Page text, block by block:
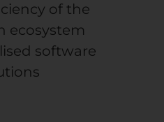
of the
ecosystem
software